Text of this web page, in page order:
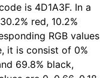
is 4D1A3F. In a
red, 10.2%
RGB values
it is consist of 0%
69.8% black,